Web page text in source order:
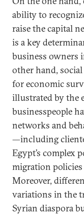
ability to
raise the capital
is a key
business owners
other hand,
for economic
illustrated by the
businesspeople
networks and
—including
Egypt’s complex
migration
Moreover,
variations in the
Syrian diaspora